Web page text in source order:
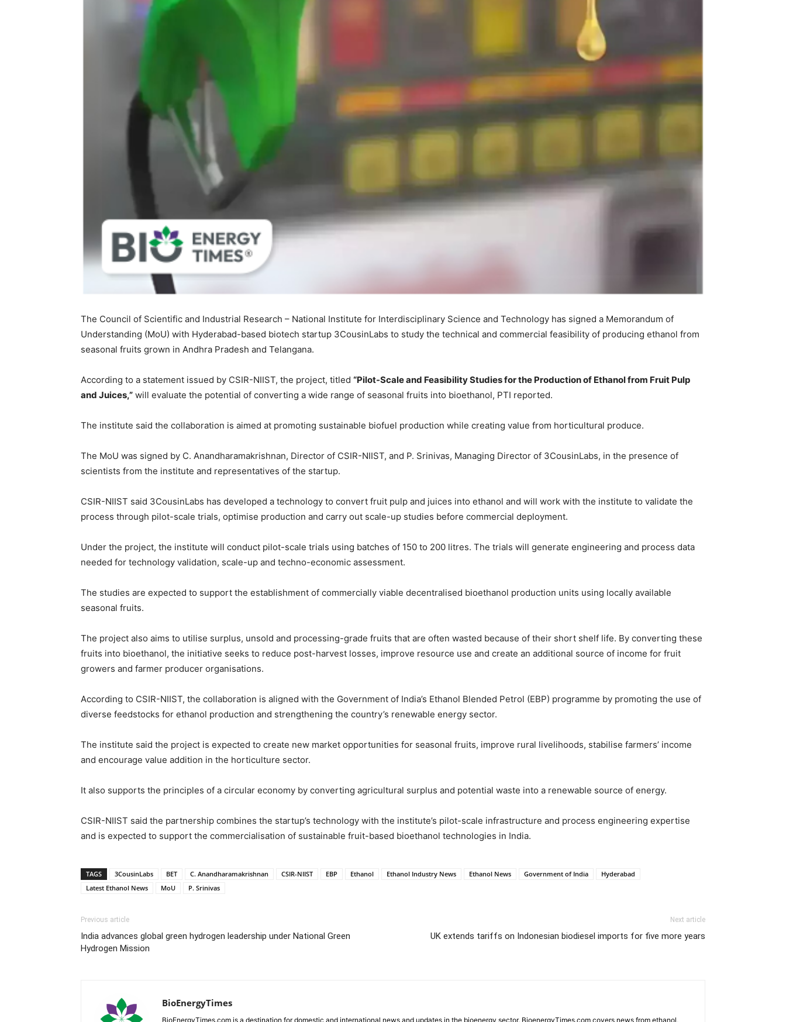
The Council of Scientific and Industrial Research – National Institute for Interdisciplinary Science and Technology has signed a Memorandum of
Understanding (MoU) with Hyderabad-based biotech startup 3CousinLabs to study the technical and commercial feasibility of producing ethanol from
seasonal fruits grown in Andhra Pradesh and Telangana.
According to a statement issued by CSIR-NIIST, the project, titled “Pilot-Scale and Feasibility Studies for the Production of Ethanol from Fruit Pulp
and Juices,” will evaluate the potential of converting a wide range of seasonal fruits into bioethanol, PTI reported.
The institute said the collaboration is aimed at promoting sustainable biofuel production while creating value from horticultural produce.
The MoU was signed by C. Anandharamakrishnan, Director of CSIR-NIIST, and P. Srinivas, Managing Director of 3CousinLabs, in the presence of
scientists from the institute and representatives of the startup.
CSIR-NIIST said 3CousinLabs has developed a technology to convert fruit pulp and juices into ethanol and will work with the institute to validate the
process through pilot-scale trials, optimise production and carry out scale-up studies before commercial deployment.
Under the project, the institute will conduct pilot-scale trials using batches of 150 to 200 litres. The trials will generate engineering and process data
needed for technology validation, scale-up and techno-economic assessment.
The studies are expected to support the establishment of commercially viable decentralised bioethanol production units using locally available
seasonal fruits.
The project also aims to utilise surplus, unsold and processing-grade fruits that are often wasted because of their short shelf life. By converting these
fruits into bioethanol, the initiative seeks to reduce post-harvest losses, improve resource use and create an additional source of income for fruit
growers and farmer producer organisations.
According to CSIR-NIIST, the collaboration is aligned with the Government of India’s Ethanol Blended Petrol (EBP) programme by promoting the use of
diverse feedstocks for ethanol production and strengthening the country’s renewable energy sector.
The institute said the project is expected to create new market opportunities for seasonal fruits, improve rural livelihoods, stabilise farmers’ income
and encourage value addition in the horticulture sector.
It also supports the principles of a circular economy by converting agricultural surplus and potential waste into a renewable source of energy.
CSIR-NIIST said the partnership combines the startup’s technology with the institute’s pilot-scale infrastructure and process engineering expertise
and is expected to support the commercialisation of sustainable fruit-based bioethanol technologies in India.
TAGS 3CousinLabs BET C. Anandharamakrishnan CSIR-NIIST EBP Ethanol Ethanol Industry News Ethanol News Government of India
Hyderabad
Latest Ethanol News
MoU P. Srinivas
Previous article
India advances global green hydrogen leadership under National Green
Hydrogen Mission
Next article
UK extends tariffs on Indonesian biodiesel imports for five more years
BioEnergyTimes
BioEnergyTimes.com is a destination for domestic and international news and updates in the bioenergy sector. BioenergyTimes.com covers news from ethanol,